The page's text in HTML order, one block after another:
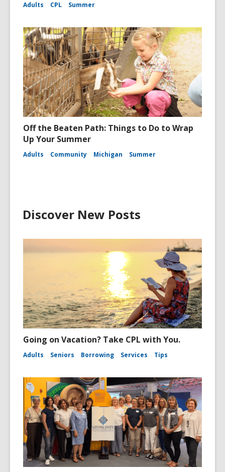
Adults CPL Summer
Off the Beaten Path: Things to Do to Wrap
Up Your Summer
Adults Community Michigan Summer
Discover New Posts
Going on Vacation? Take CPL with You.
Adults Seniors Borrowing Services Tips